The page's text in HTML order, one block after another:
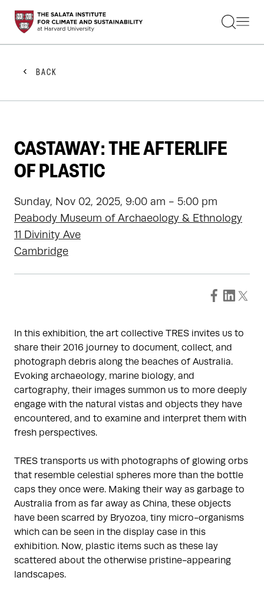
STUDENTS
FACULTY
PRACTITIONERS
GET INVOLVED
ABOUT US
BACK
CASTAWAY: THE AFTERLIFE
OF PLASTIC
Sunday, Nov 02, 2025, 9:00 am - 5:00 pm
Peabody Museum of Archaeology & Ethnology
11 Divinity Ave
Cambridge
In this exhibition, the art collective TRES invites us to
share their 2016 journey to document, collect, and
photograph debris along the beaches of Australia.
Evoking archaeology, marine biology, and
cartography, their images summon us to more deeply
engage with the natural vistas and objects they have
encountered, and to examine and interpret them with
fresh perspectives.
TRES transports us with photographs of glowing orbs
that resemble celestial spheres more than the bottle
caps they once were. Making their way as garbage to
Australia from as far away as China, these objects
have been scarred by Bryozoa, tiny micro-organisms
which can be seen in the display case in this
exhibition. Now, plastic items such as these lay
scattered about the otherwise pristine-appearing
landscapes.